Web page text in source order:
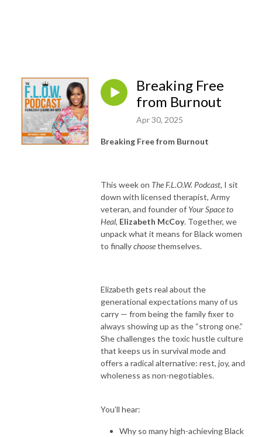
Breaking Free
from Burnout
Apr 30, 2025
Breaking Free from Burnout
This week on The F.L.O.W. Podcast, I sit
down with licensed therapist, Army
veteran, and founder of Your Space to
Heal, Elizabeth McCoy. Together, we
unpack what it means for Black women
to finallychoosethemselves.
Elizabeth gets real about the
generational expectations many of us
carry — from being the family fixer to
always showing up as the “strong one.”
She challenges the toxic hustle culture
that keeps us in survival mode and
offers a radical alternative: rest, joy, and
wholeness as non-negotiables.
You’ll hear:
Why so many high-achieving Black